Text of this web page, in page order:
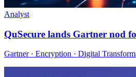
Analyst
QuSecure lands Gartner nod
Gartner · Encryption · Digital